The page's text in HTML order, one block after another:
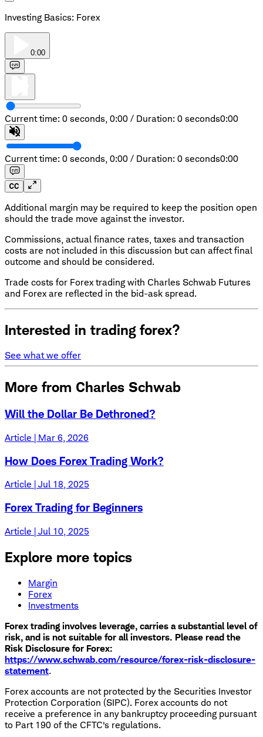
Investing Basics: Forex
0:00
Current time: 0 seconds, 0:00 / Duration: 0 seconds0:00
Current time: 0 seconds, 0:00 / Duration: 0 seconds0:00
Additional margin may be required to keep the position open
should the trade move against the investor.
Commissions, actual finance rates, taxes and transaction
costs are not included in this discussion but can affect final
outcome and should be considered.
Trade costs for Forex trading with Charles Schwab Futures
and Forex are reflected in the bid-ask spread.
Interested in trading forex?
See what we offer
More from Charles Schwab
Will the Dollar Be Dethroned?
Article | Mar 6, 2026
How Does Forex Trading Work?
Article | Jul 18, 2025
Forex Trading for Beginners
Article | Jul 10, 2025
Explore more topics
Margin
Forex
Investments
Forex trading involves leverage, carries a substantial level of
risk, and is not suitable for all investors. Please read the
Risk Disclosure for Forex:
https://www.schwab.com/resource/forex-risk-disclosure-
statement.
Forex accounts are not protected by the Securities Investor
Protection Corporation (SIPC). Forex accounts do not
receive a preference in any bankruptcy proceeding pursuant
to Part 190 of the CFTC's regulations.